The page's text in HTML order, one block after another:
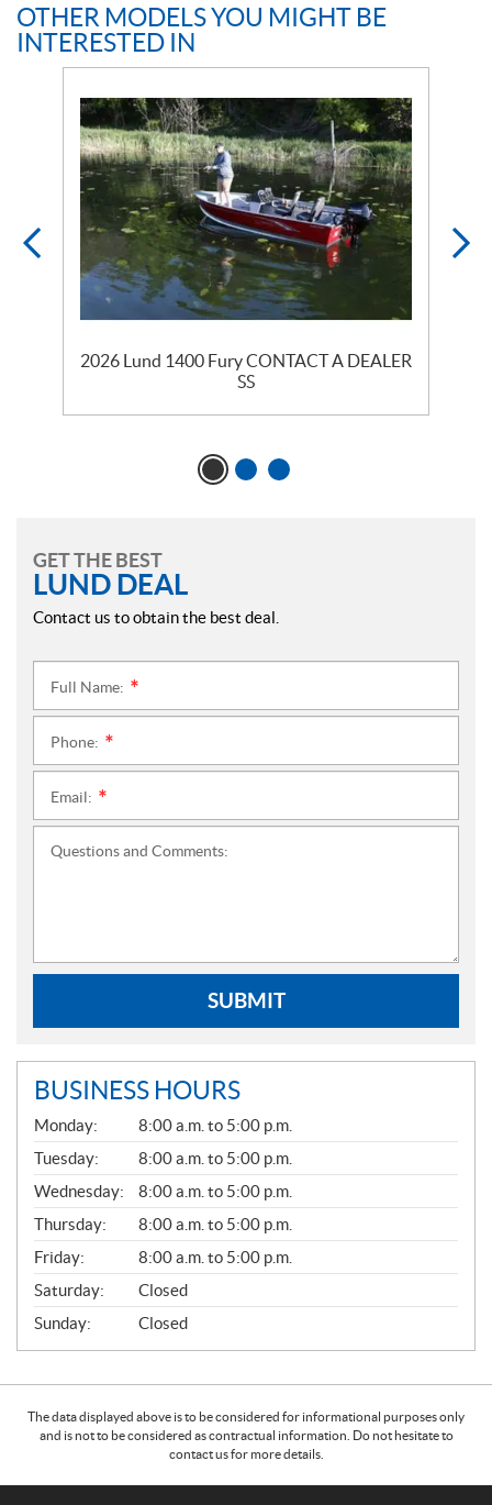
OTHER MODELS YOU MIGHT BE
INTERESTED IN
2026 Lund 1400 Fury CONTACT A DEALER
SS
GET THE BEST
LUND DEAL
Contact us to obtain the best deal.
Full Name:
Phone:
Email:
Questions and Comments:
SUBMIT
BUSINESS HOURS
G
E
N
E
R
A
L
Monday:
8:00 a.m. to 5:00 p.m.
Tuesday:
8:00 a.m. to 5:00 p.m.
Wednesday:
8:00 a.m. to 5:00 p.m.
Thursday:
8:00 a.m. to 5:00 p.m.
Friday:
8:00 a.m. to 5:00 p.m.
Saturday:
Closed
Sunday:
Closed
The data displayed above is to be considered for informational purposes only
and is not to be considered as contractual information. Do not hesitate to
contact us for more details.